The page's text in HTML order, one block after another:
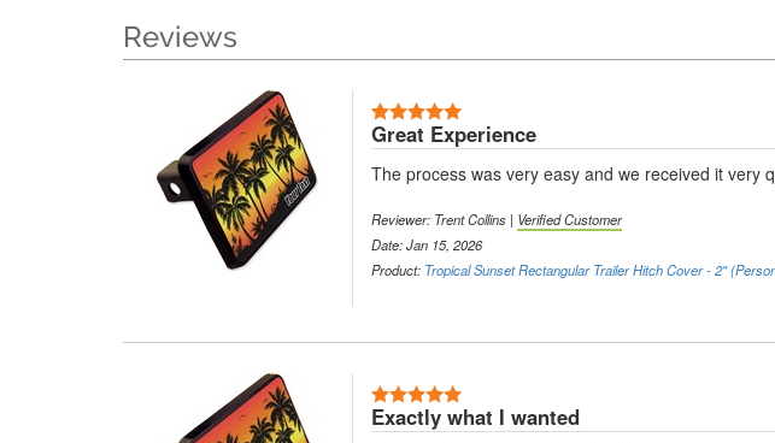
Reviews
Great Experience
The process was very easy and we received it very
Reviewer: Trent Collins | Verified Customer
Date: Jan 15, 2026
Product: Tropical Sunset Rectangular Trailer Hitch Cover - 2"
Exactly what I wanted